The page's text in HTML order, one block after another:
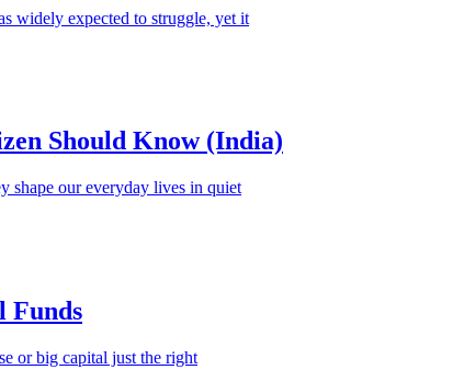
widely expected to struggle, yet it
Should Know (India)
shape our everyday lives in quiet
Funds
or big capital just the right